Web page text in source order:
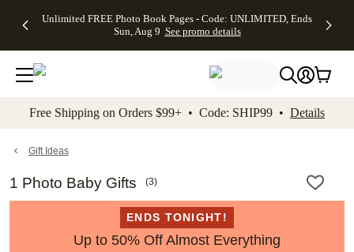
to main content Skip to footer Accessibility
Unlimited FREE Photo Book Pages - Code: UNLIMITED, Ends
Sun, Aug 9 See promo details
Off Almost
- No code
needed,
Ends Sun,
details
Cards + FREE
Addressing -
Code:
ADDRESSING,
details
Photo
FREE
Shipping -
Code:
Aug 9
details
Shipping
Orders
$99+ -
Code:
promo
All
Free Shipping on Orders $99+ • Code: SHIP99 • Details
Gift Ideas
1 Photo Baby Gifts (3)
ENDS TONIGHT!
Up to 50% Off Almost Everything